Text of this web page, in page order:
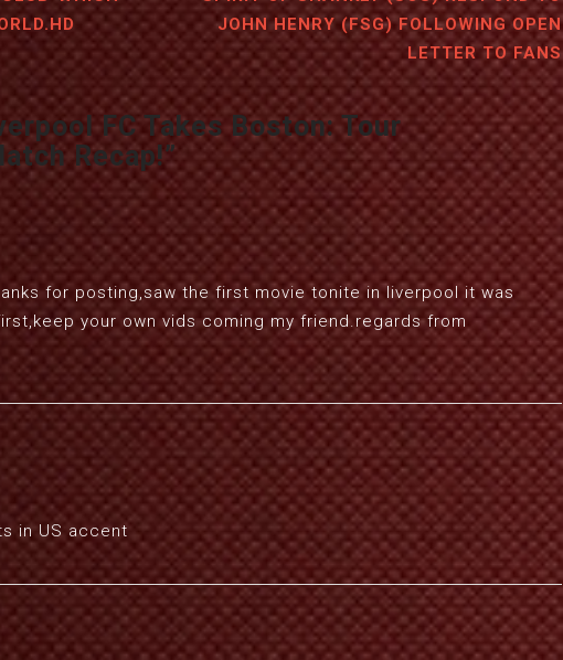
JOHN HENRY (FSG) FOLLOWING OPEN
LETTER TO FANS
FC Takes Boston: Tour
Recap!”
for posting,saw the first movie tonite in liverpool it was
your own vids coming my friend.regards from
in US accent